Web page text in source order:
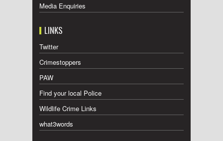
Media Enquiries
LINKS
Twitter
Crimestoppers
PAW
Find your local Police
Wildlife Crime Links
what3words